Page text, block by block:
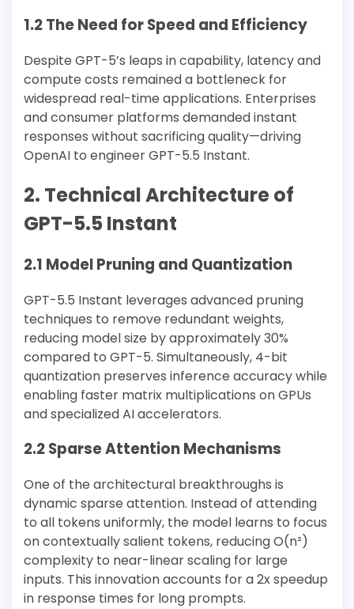
1.2 The Need for Speed and Efficiency
Despite GPT-5’s leaps in capability, latency and
compute costs remained a bottleneck for
widespread real-time applications. Enterprises
and consumer platforms demanded instant
responses without sacrificing quality—driving
OpenAI to engineer GPT-5.5 Instant.
2. Technical Architecture of
GPT-5.5 Instant
2.1 Model Pruning and Quantization
GPT-5.5 Instant leverages advanced pruning
techniques to remove redundant weights,
reducing model size by approximately 30%
compared to GPT-5. Simultaneously, 4-bit
quantization preserves inference accuracy while
enabling faster matrix multiplications on GPUs
and specialized AI accelerators.
2.2 Sparse Attention Mechanisms
One of the architectural breakthroughs is
dynamic sparse attention. Instead of attending
to all tokens uniformly, the model learns to focus
on contextually salient tokens, reducing O(n²)
complexity to near-linear scaling for large
inputs. This innovation accounts for a 2x speedup
in response times for long prompts.